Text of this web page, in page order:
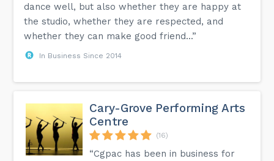
dance well, but also whether they are happy at
the studio, whether they are respected, and
whether they can make good friend...”
In Business Since 2014
Cary-Grove Performing Arts
Centre
(16)
“Cgpac has been in business for